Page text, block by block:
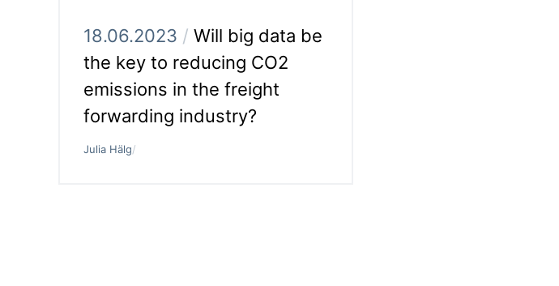
18.06.2023 / Will big data be
the key to reducing CO2
emissions in the freight
forwarding industry?
Julia Hälg/